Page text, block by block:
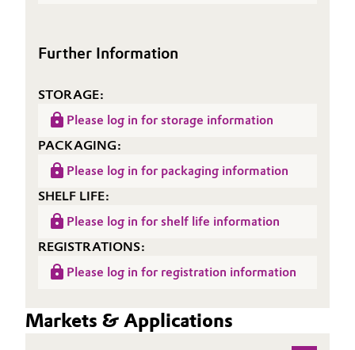
Further Information
STORAGE:
Please log in for storage information
PACKAGING:
Please log in for packaging information
SHELF LIFE:
Please log in for shelf life information
REGISTRATIONS:
Please log in for registration information
Markets & Applications